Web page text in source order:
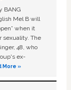
BANG
Mel B will
when it
sexuality. The
48, who
ex-
More »